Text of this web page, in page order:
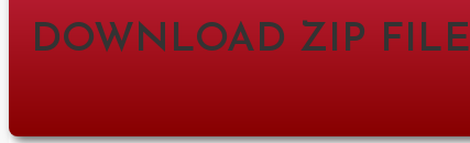
DOWNLOAD ZIP FILE